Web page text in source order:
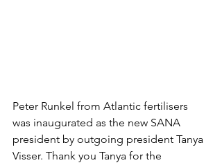
Peter Runkel from Atlantic fertilisers
was inaugurated as the new SANA
president by outgoing president Tanya
Visser. Thank you Tanya for the